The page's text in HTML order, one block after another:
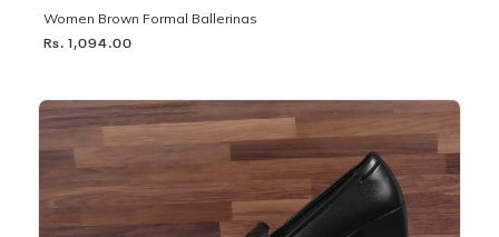
Women Brown Formal Ballerinas
Rs. 1,094.00